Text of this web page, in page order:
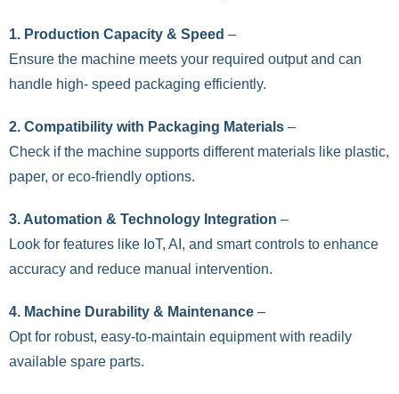
1. Production Capacity & Speed –
Ensure the machine meets your required output and can
handle high- speed packaging efficiently.
2. Compatibility with Packaging Materials –
Check if the machine supports different materials like plastic,
paper, or eco-friendly options.
3. Automation & Technology Integration –
Look for features like IoT, AI, and smart controls to enhance
accuracy and reduce manual intervention.
4. Machine Durability & Maintenance –
Opt for robust, easy-to-maintain equipment with readily
available spare parts.